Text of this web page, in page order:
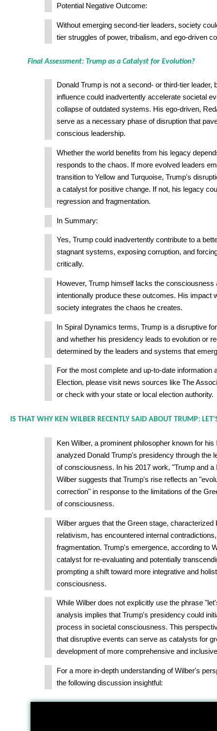
Potential Negative Outcome:
Without emerging second-tier leaders, society
tier struggles of power, tribalism, and ego-driven
Final Assessment: Trump as a Catalyst for Evolution?
Donald Trump is not a second- or third-tier leader,
influence could inadvertently accelerate societal
collapse of outdated systems. His ego-driven,
serve as a necessary phase of disruption that
conscious leadership.
Whether the world benefits from his legacy
responds to the chaos. If more evolved leaders
transition to Yellow and Turquoise, Trump's
a catalyst for positive change. If not, his legacy
regression and fragmentation.
In Summary:
Yes, Trump could inadvertently contribute to a
stagnant systems, exposing corruption, and
critically.
However, Trump himself lacks the consciousness
intentionally produce these outcomes. His impact
society integrates the chaos he creates.
In Spiral Dynamics terms, Trump is a disruptive
and whether his presidency leads to evolution or
determined by the leaders and systems that
For the most complete and up-to-date information
Election, please visit news sources like The
or check with your state or local election authority.
IS THAT WHY KEN WILBER RECENTLY SAID ABOUT TRUMP:
Ken Wilber, a prominent philosopher known for his
analyzed Donald Trump's presidency through the
of consciousness. In his 2017 work, "Trump and a
Wilber suggests that Trump's rise reflects an
correction" in response to the limitations of the
of consciousness.
Wilber argues that the Green stage, characterized
relativism, has encountered internal
fragmentation. Trump's emergence, according to
catalyst for re-evaluating and potentially
prompting a shift toward more integrative and
consciousness.
While Wilber does not explicitly use the phrase
analysis implies that Trump's presidency could
process in societal consciousness. This
that disruptive events can serve as catalysts for
development of more comprehensive and
For a more in-depth understanding of Wilber's
the following discussion insightful: